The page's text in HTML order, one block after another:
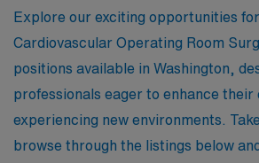
with a trusted partner that cares
professional journey.
Explore our exciting opportunities
Cardiovascular Operating Room
positions available in Washington,
professionals eager to enhance their
experiencing new environments.
browse through the listings below